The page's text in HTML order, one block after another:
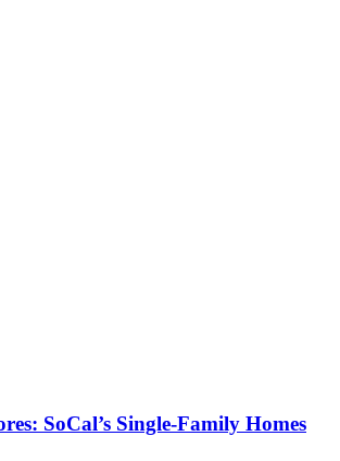
SoCal’s Single-Family Homes